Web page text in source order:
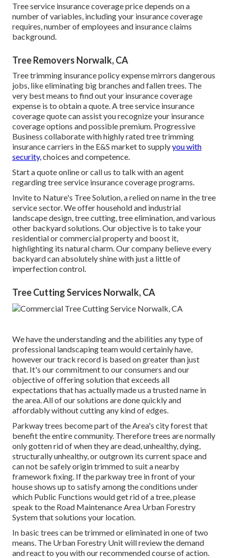
Tree service insurance coverage price depends on a
number of variables, including your insurance coverage
requires, number of employees and insurance claims
background.
Tree Removers Norwalk, CA
Tree trimming insurance policy expense mirrors dangerous
jobs, like eliminating big branches and fallen trees. The
very best means to find out your insurance coverage
expense is to obtain a quote . A tree service insurance
coverage quote can assist you recognize your insurance
coverage options and possible premium. Progressive
Business collaborate with highly rated tree trimming
insurance carriers in the E&S market to supplyyou with
security, choices and competence.
Start a quote onlineorcall us to talk with an agent
regarding tree service insurance coverage programs.
Invite to Nature's Tree Solution, a relied on name in the tree
service sector. We offer household and industrial
landscape design, tree cutting, tree elimination, and various
other backyard solutions. Our objective is to take your
residential or commercial property and boost it,
highlighting its natural charm. Our company believe every
backyard can absolutely shine with just a little of
imperfection control.
Tree Cutting Services Norwalk, CA
We have the understanding and the abilities any type of
professional landscaping team would certainly have,
however our track record is based on greater than just
that. It's our commitment to our consumers and our
objective of offering solution that exceeds all
expectations that has actually made us a trusted name in
the area. All of our solutions are done quickly and
affordably without cutting any kind of edges.
Parkway trees become part of the Area's city forest that
benefit the entire community. Therefore trees are normally
only gotten rid of when they are dead, unhealthy, dying,
structurally unhealthy, or outgrown its current space and
can not be safely origin trimmed to suit a nearby
framework fixing. If the parkway tree in front of your
house shows up to satisfy among the conditions under
which Public Functions would get rid of a tree, please
speak to the Road Maintenance Area Urban Forestry
System that solutions your location.
In basic trees can be trimmed or eliminated in one of two
means. The Urban Forestry Unit will review the demand
and react to you with our recommended course of action.